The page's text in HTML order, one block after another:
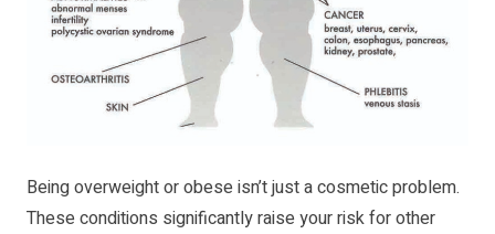
Being overweight or obese isn’t just a cosmetic problem.
These conditions significantly raise your risk for other